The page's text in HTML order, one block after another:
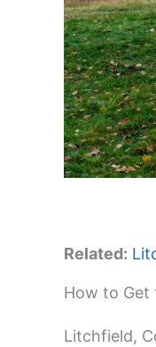
Related:
How to Get
Litchfield,